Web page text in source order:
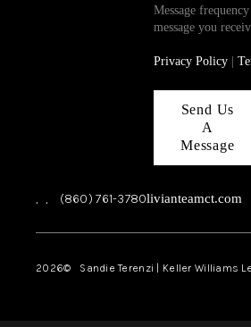
Message
message you
Privacy Policy
Send Us
A
Message
, , (860) 761-3780livianteamct.com
2026© Sandie Terenzi | Keller Williams